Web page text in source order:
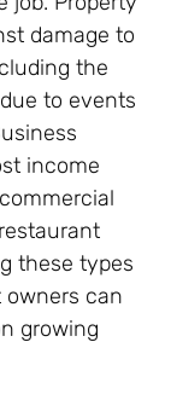
damage to
the
to events
income
these types
owners can
growing